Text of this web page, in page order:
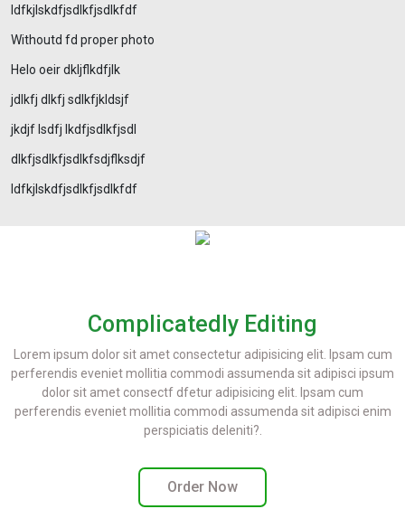
ldfkjlskdfjsdlkfjsdlkfdf
Withoutd fd proper photo
Helo oeir dkljflkdfjlk
jdlkfj dlkfj sdlkfjkldsjf
jkdjf lsdfj lkdfjsdlkfjsdl
dlkfjsdlkfjsdlkfsdjflksdjf
ldfkjlskdfjsdlkfjsdlkfdf
Complicatedly Editing
Lorem ipsum dolor sit amet consectetur adipisicing elit. Ipsam cum
perferendis eveniet mollitia commodi assumenda sit adipisci ipsum
dolor sit amet consectf dfetur adipisicing elit. Ipsam cum
perferendis eveniet mollitia commodi assumenda sit adipisci enim
perspiciatis deleniti?.
Order Now